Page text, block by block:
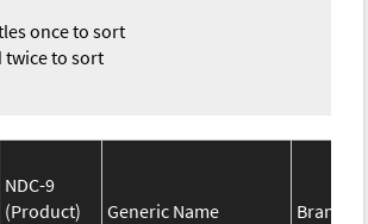
once to sort
twice to sort
NDC-9
(Product)
Generic Name
Brand